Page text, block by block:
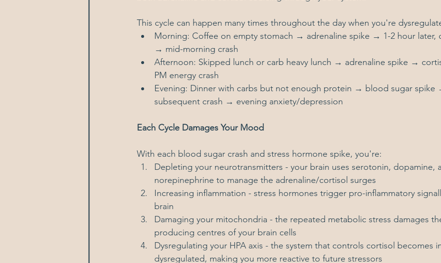
This cycle can happen many times throughout the day when you're
Morning: Coffee on empty stomach → adrenaline spike → 1-2 hour later,
→ mid-morning crash
Afternoon: Skipped lunch or carb heavy lunch → adrenaline spike →
PM energy crash
Evening: Dinner with carbs but not enough protein → blood sugar spike
subsequent crash → evening anxiety/depression
Each Cycle Damages Your Mood
With each blood sugar crash and stress hormone spike, you're:
Depleting your neurotransmitters - your brain uses serotonin, dopamine,
norepinephrine to manage the adrenaline/cortisol surges
Increasing inflammation - stress hormones trigger pro-inflammatory
brain
Damaging your mitochondria - the repeated metabolic stress damages
producing centres of your brain cells
Dysregulating your HPA axis - the system that controls cortisol becomes
dysregulated, making you more reactive to future stressors